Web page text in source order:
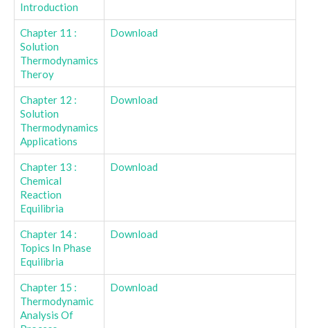
Introduction
Chapter 11 :
Solution
Thermodynamics
Theroy
Download
Chapter 12 :
Solution
Thermodynamics
Applications
Download
Chapter 13 :
Chemical
Reaction
Equilibria
Download
Chapter 14 :
Topics In Phase
Equilibria
Download
Chapter 15 :
Thermodynamic
Analysis Of
Download